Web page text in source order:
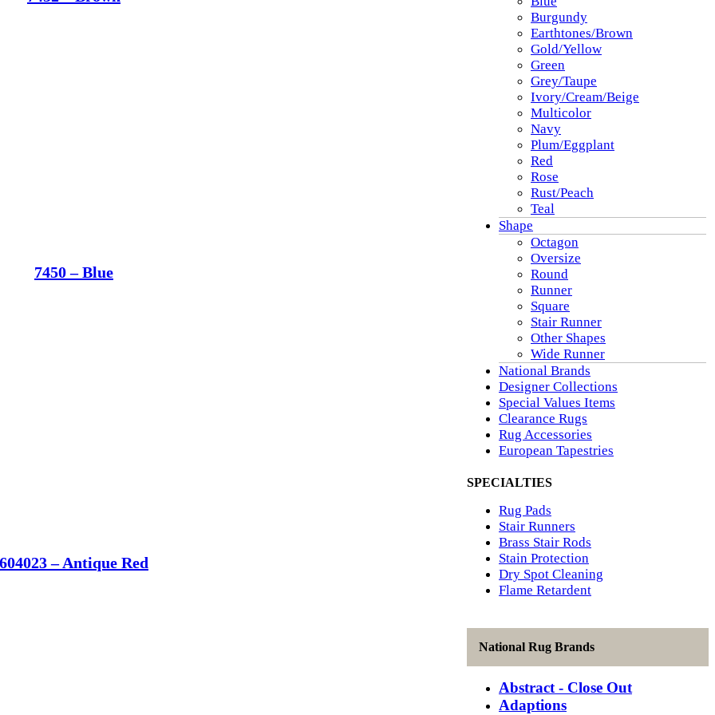
7450 – Blue
604023 – Antique Red
Burgundy
Earthtones/Brown
Gold/Yellow
Green
Grey/Taupe
Ivory/Cream/Beige
Multicolor
Navy
Plum/Eggplant
Red
Rose
Rust/Peach
Teal
Shape
Octagon
Oversize
Round
Runner
Square
Stair Runner
Other Shapes
Wide Runner
National Brands
Designer Collections
Special Values Items
Clearance Rugs
Rug Accessories
European Tapestries
SPECIALTIES
Rug Pads
Stair Runners
Brass Stair Rods
Stain Protection
Dry Spot Cleaning
Flame Retardent
National Rug Brands
Abstract - Close Out
Adaptions